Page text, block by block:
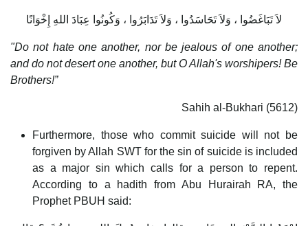
لاَ تَبَاغَضُوا ، وَلاَ تَحَاسَدُوا ، وَلاَ تَدَابَرُوا ، وَكُونُوا عِبَادَ اللهِ إِخْوَانًا
"Do not hate one another, nor be jealous of one another;
and do not desert one another, but O Allah's worshipers! Be
Brothers!”
Sahih al-Bukhari (5612)
Furthermore, those who commit suicide will not be
forgiven by Allah SWT for the sin of suicide is included
as a major sin which calls for a person to repent.
According to a hadith from Abu Hurairah RA, the
Prophet PBUH said: